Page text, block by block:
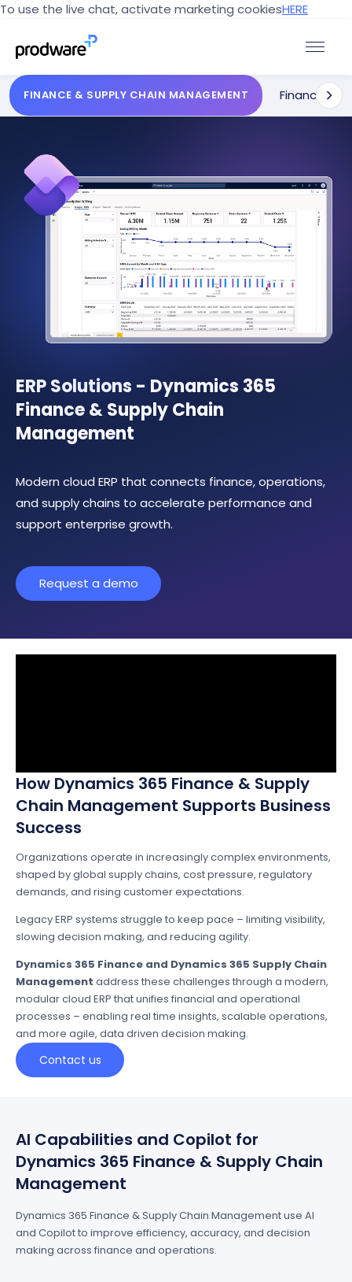
To use the live chat, activate marketing cookiesHERE
FINANCE & SUPPLY CHAIN MANAGEMENT Finance
ERP Solutions - Dynamics 365
Finance & Supply Chain
Management
Modern cloud ERP that connects finance, operations,
and supply chains to accelerate performance and
support enterprise growth.
Request a demo
How Dynamics 365 Finance & Supply
Chain Management Supports Business
Success
Organizations operate in increasingly complex environments,
shaped by global supply chains, cost pressure, regulatory
demands, and rising customer expectations.
Legacy ERP systems struggle to keep pace – limiting visibility,
slowing decision making, and reducing agility.
Dynamics 365 Finance and Dynamics 365 Supply Chain
Management address these challenges through a modern,
modular cloud ERP that unifies financial and operational
processes – enabling real time insights, scalable operations,
and more agile, data driven decision making.
Contact us
AI Capabilities and Copilot for
Dynamics 365 Finance & Supply Chain
Management
Dynamics 365 Finance & Supply Chain Management use AI
and Copilot to improve efficiency, accuracy, and decision
making across finance and operations.